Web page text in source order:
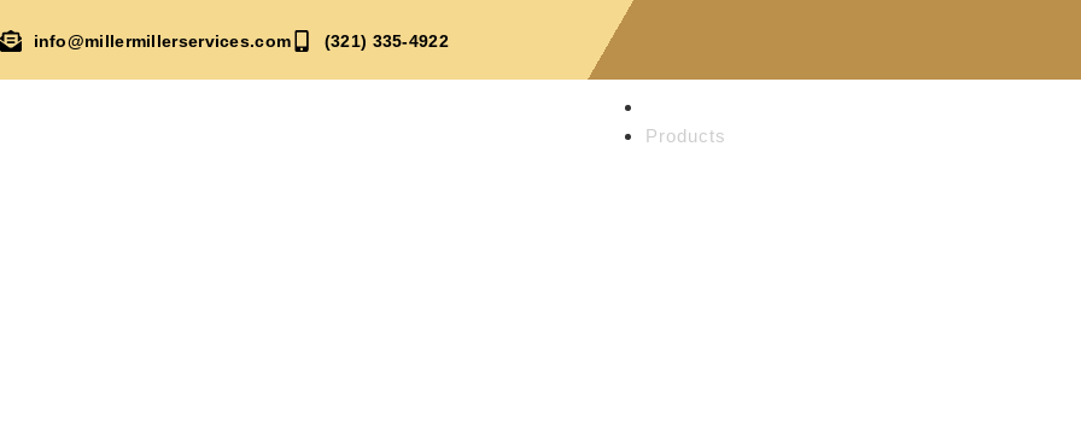
info@millermillerservices.com (321) 335-4922
Products